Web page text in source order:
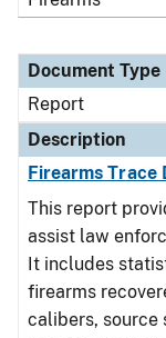
Document Type
Report
Description
Firearms Trace
This report
assist law
It includes
firearms
calibers, source